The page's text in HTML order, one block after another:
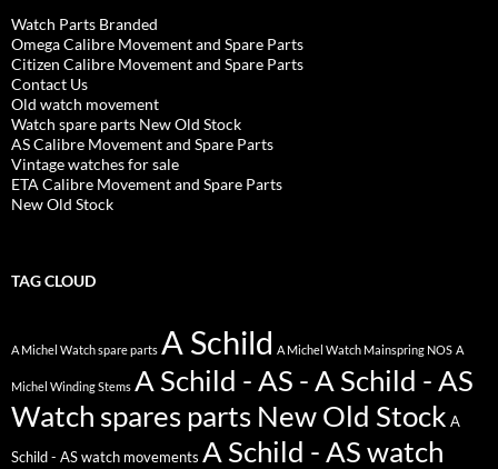
Watch Parts Branded
Omega Calibre Movement and Spare Parts
Citizen Calibre Movement and Spare Parts
Contact Us
Old watch movement
Watch spare parts New Old Stock
AS Calibre Movement and Spare Parts
Vintage watches for sale
ETA Calibre Movement and Spare Parts
New Old Stock
TAG CLOUD
A Michel Watch spare parts A Schild A Michel Watch Mainspring NOS A
Michel Winding Stems A Schild - AS - A Schild - AS
Watch spares parts New Old Stock A
Schild - AS watch movements A Schild - AS watch